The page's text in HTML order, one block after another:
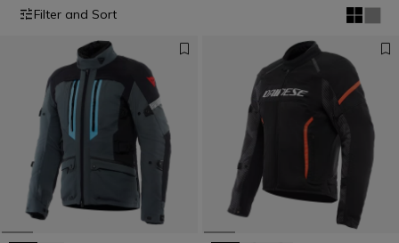
Filter and Sort